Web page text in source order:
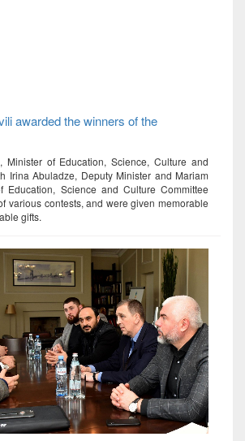
awarded the winners of the
Minister of Education, Science, Culture and
Irina Abuladze, Deputy Minister and Mariam
Education, Science and Culture Committee
various contests, and were given memorable
gifts.